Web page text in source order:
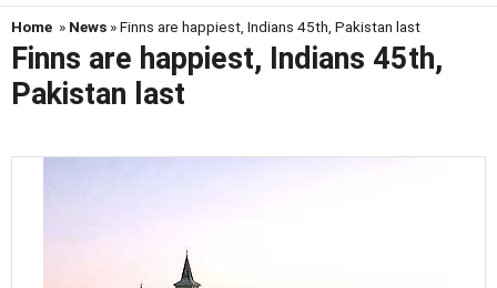
Home » News » Finns are happiest, Indians 45th, Pakistan last
Finns are happiest, Indians 45th,
Pakistan last